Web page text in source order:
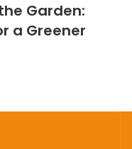
Garden:
a Greener